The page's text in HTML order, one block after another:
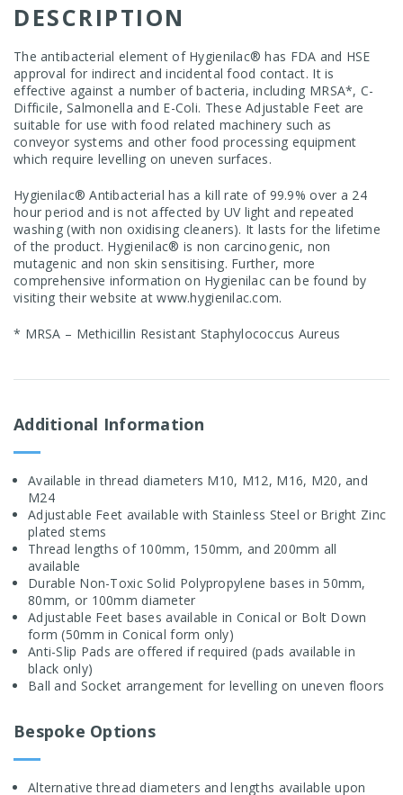
DESCRIPTION
The antibacterial element of Hygienilac® has FDA and HSE
approval for indirect and incidental food contact. It is
effective against a number of bacteria, including MRSA*, C-
Difficile, Salmonella and E-Coli. These Adjustable Feet are
suitable for use with food related machinery such as
conveyor systems and other food processing equipment
which require levelling on uneven surfaces.
Hygienilac® Antibacterial has a kill rate of 99.9% over a 24
hour period and is not affected by UV light and repeated
washing (with non oxidising cleaners). It lasts for the lifetime
of the product. Hygienilac® is non carcinogenic, non
mutagenic and non skin sensitising. Further, more
comprehensive information on Hygienilac can be found by
visiting their website atwww.hygienilac.com.
* MRSA – Methicillin Resistant Staphylococcus Aureus
Additional Information
Available in thread diameters M10, M12, M16, M20, and
M24
Adjustable Feet available with Stainless Steel or Bright Zinc
plated stems
Thread lengths of 100mm, 150mm, and 200mm all
available
Durable Non-Toxic Solid Polypropylene bases in 50mm,
80mm, or 100mm diameter
Adjustable Feet bases available in Conical or Bolt Down
form (50mm in Conical form only)
Anti-Slip Pads are offered if required (pads available in
black only)
Ball and Socket arrangement for levelling on uneven floors
Bespoke Options
Alternative thread diameters and lengths available upon